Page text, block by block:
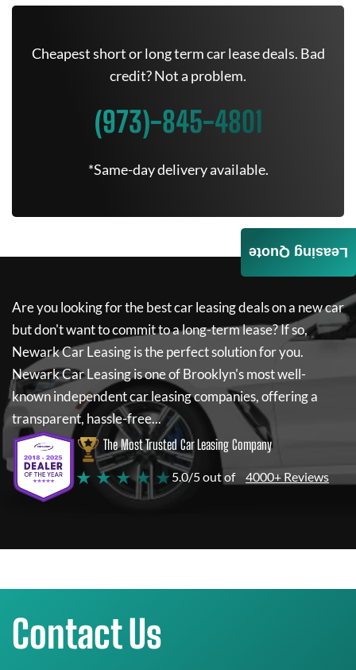
Cheapest short or long term car lease deals. Bad
credit? Not a problem.
(973)-845-4801
*Same-day delivery available.
Are you looking for the best car leasing deals on a new car
but don't want to commit to a long-term lease? If so,
Newark Car Leasingis the perfect solution for you.
Newark Car Leasingis one of Brooklyn's most well-
known independent car leasing companies, offering a
transparent, hassle-free...
The Most Trusted Car Leasing Company
★ ★ ★ ★ ★ 5.0/5 out of 4000+ Reviews
Leasing Quote
Contact Us